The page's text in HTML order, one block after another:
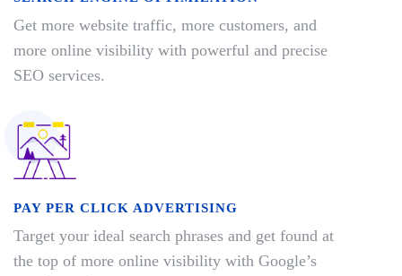
Get more website traffic, more customers, and
more online visibility with powerful and precise
SEO services.
PAY PER CLICK ADVERTISING
Target your ideal search phrases and get found at
the top of more online visibility with Google’s